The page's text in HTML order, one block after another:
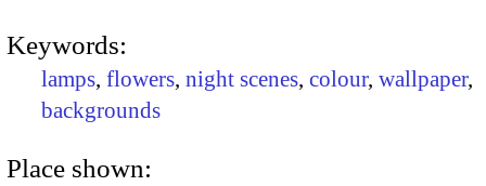
Keywords:
lamps, flowers, night scenes, colour, wallpaper,
backgrounds
Place shown: